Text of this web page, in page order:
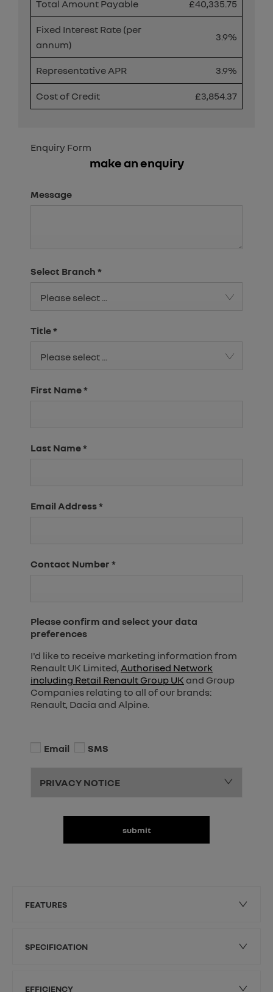
Total Amount Payable £40,335.75
Fixed Interest Rate (per
annum)
3.9%
Representative APR 3.9%
Cost of Credit £3,854.37
Enquiry Form
make an enquiry
Message
Select Branch *
Please select ...
Title*
Please select ...
First Name*
Last Name*
Email Address*
Contact Number *
Please confirm and select your data
preferences
I'd like to receive marketing information from
Renault UK Limited,Authorised Network
including Retail Renault Group UK and Group
Companies relating to all of our brands:
Renault, Dacia and Alpine.
Email SMS
PRIVACY NOTICE
submit
FEATURES
SPECIFICATION
EFFICIENCY